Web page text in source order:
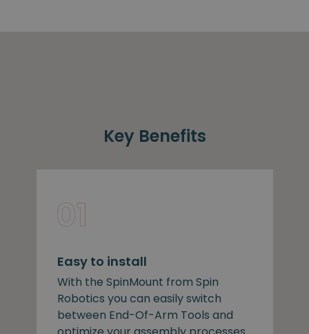
Key Benefits
Easy to install
With the SpinMount from Spin
Robotics you can easily switch
between End-Of-Arm Tools and